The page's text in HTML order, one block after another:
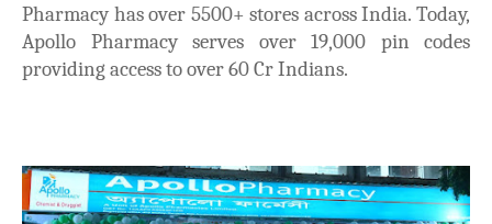
Pharmacy has over 5500+ stores across India. Today,
Apollo Pharmacy serves over 19,000 pin codes
providing access to over 60 Cr Indians.